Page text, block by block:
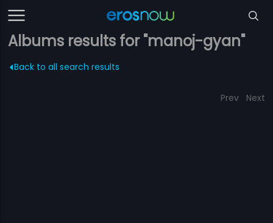
Albums results for "manoj-gyan"
Back to all search results
Prev Next